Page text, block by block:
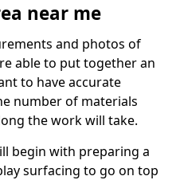
near me
and photos of
able to put together an
to have accurate
number of materials
the work will take.
begin with preparing a
surfacing to go on top